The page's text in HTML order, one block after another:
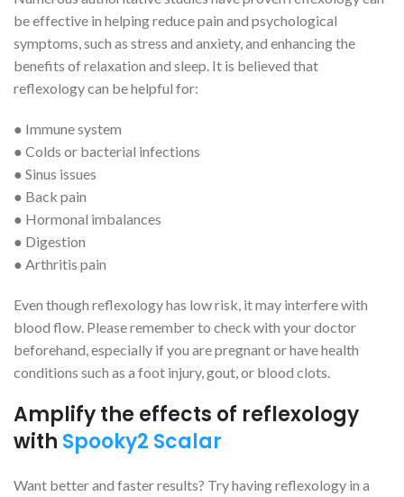
be effective in helping reduce pain and psychological
symptoms, such as stress and anxiety, and enhancing the
benefits of relaxation and sleep. It is believed that
reflexology can be helpful for:
● Immune system
● Colds or bacterial infections
● Sinus issues
● Back pain
● Hormonal imbalances
● Digestion
● Arthritis pain
Even though reflexology has low risk, it may interfere with
blood flow. Please remember to check with your doctor
beforehand, especially if you are pregnant or have health
conditions such as a foot injury, gout, or blood clots.
Amplify the effects of reflexology
with Spooky2 Scalar
Want better and faster results? Try having reflexology in a